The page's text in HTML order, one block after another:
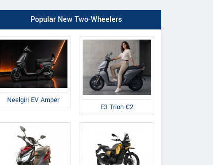
Popular New Two-Wheelers
Neelgiri EV Amper
E3 Trion C2